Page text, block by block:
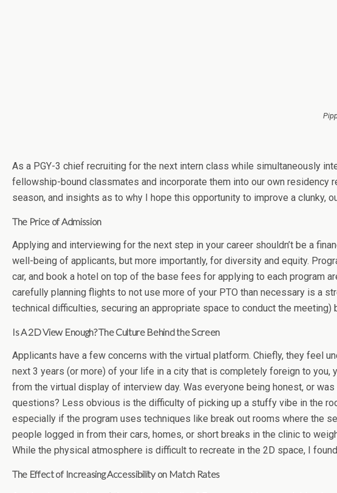
As a PGY-3 chief recruiting for the next intern class while simultaneously
fellowship-bound classmates and incorporate them into our own
season, and insights as to why I hope this opportunity to improve a clunky,
The Price of Admission
Applying and interviewing for the next step in your career shouldn’t be a
well-being of applicants, but more importantly, for diversity and equity.
car, and book a hotel on top of the base fees for applying to each program
carefully planning flights to not use more of your PTO than necessary is a
technical difficulties, securing an appropriate space to conduct the
Is A 2D View Enough? The Culture Behind the Screen
Applicants have a few concerns with the virtual platform. Chiefly, they feel
next 3 years (or more) of your life in a city that is completely foreign to
from the virtual display of interview day. Was everyone being honest, or
questions? Less obvious is the difficulty of picking up a stuffy vibe in the
especially if the program uses techniques like break out rooms where the
people logged in from their cars, homes, or short breaks in the clinic to
While the physical atmosphere is difficult to recreate in the 2D space, I
The Effect of Increasing Accessibility on Match Rates